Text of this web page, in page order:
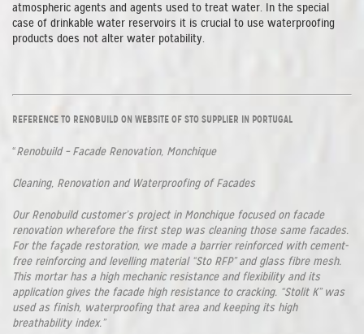
atmospheric agents and agents used to treat water. In the special
case of drinkable water reservoirs it is crucial to use waterproofing
products does not alter water potability.
REFERENCE TO RENOBUILD ON WEBSITE OF STO SUPPLIER IN PORTUGAL
“Renobuild – Facade Renovation, Monchique
Cleaning, Renovation and Waterproofing of Facades
Our Renobuild customer’s project in Monchique focused on facade
renovation wherefore the first step was cleaning those same facades.
For the façade restoration, we made a barrier reinforced with cement-
free reinforcing and levelling material “Sto RFP” and glass fibre mesh.
This mortar has a high mechanic resistance and flexibility and its
application gives the facade high resistance to cracking. “Stolit K” was
used as finish, waterproofing that area and keeping its high
breathability index.”